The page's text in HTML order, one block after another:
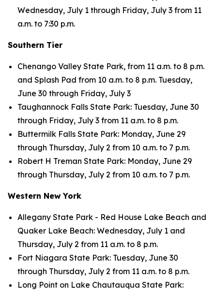
Wednesday, July 1 through Friday, July 3 from 11
a.m. to 7:30 p.m.
Southern Tier
Chenango Valley State Park, from 11 a.m. to 8 p.m.
and Splash Pad from 10 a.m. to 8 p.m. Tuesday,
June 30 through Friday, July 3
Taughannock Falls State Park: Tuesday, June 30
through Friday, July 3 from 11 a.m. to 8 p.m.
Buttermilk Falls State Park: Monday, June 29
through Thursday, July 2 from 10 a.m. to 7 p.m.
Robert H Treman State Park: Monday, June 29
through Thursday, July 2 from 10 a.m. to 7 p.m.
Western New York
Allegany State Park - Red House Lake Beach and
Quaker Lake Beach: Wednesday, July 1 and
Thursday, July 2 from 11 a.m. to 8 p.m.
Fort Niagara State Park: Tuesday, June 30
through Thursday, July 2 from 11 a.m. to 8 p.m.
Long Point on Lake Chautauqua State Park: